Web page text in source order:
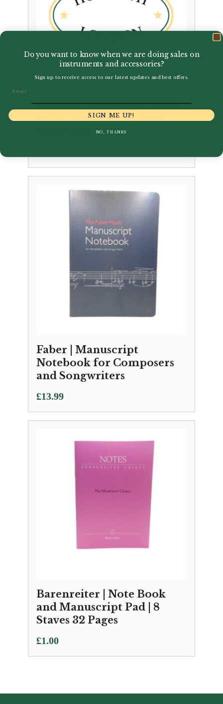
Novello | Manuscript Book
9 | A4, 12 Stave, 100 Page
Faber | Manuscript
Notebook for Composers
and Songwriters
£13.99
Barenreiter | Note Book
and Manuscript Pad | 8
Staves 32 Pages
£1.00
Do you want to know when we are doing sales on
instruments and accessories?
Sign up to receive access to our latest updates and best offers.
SIGN ME UP!
NO, THANKS